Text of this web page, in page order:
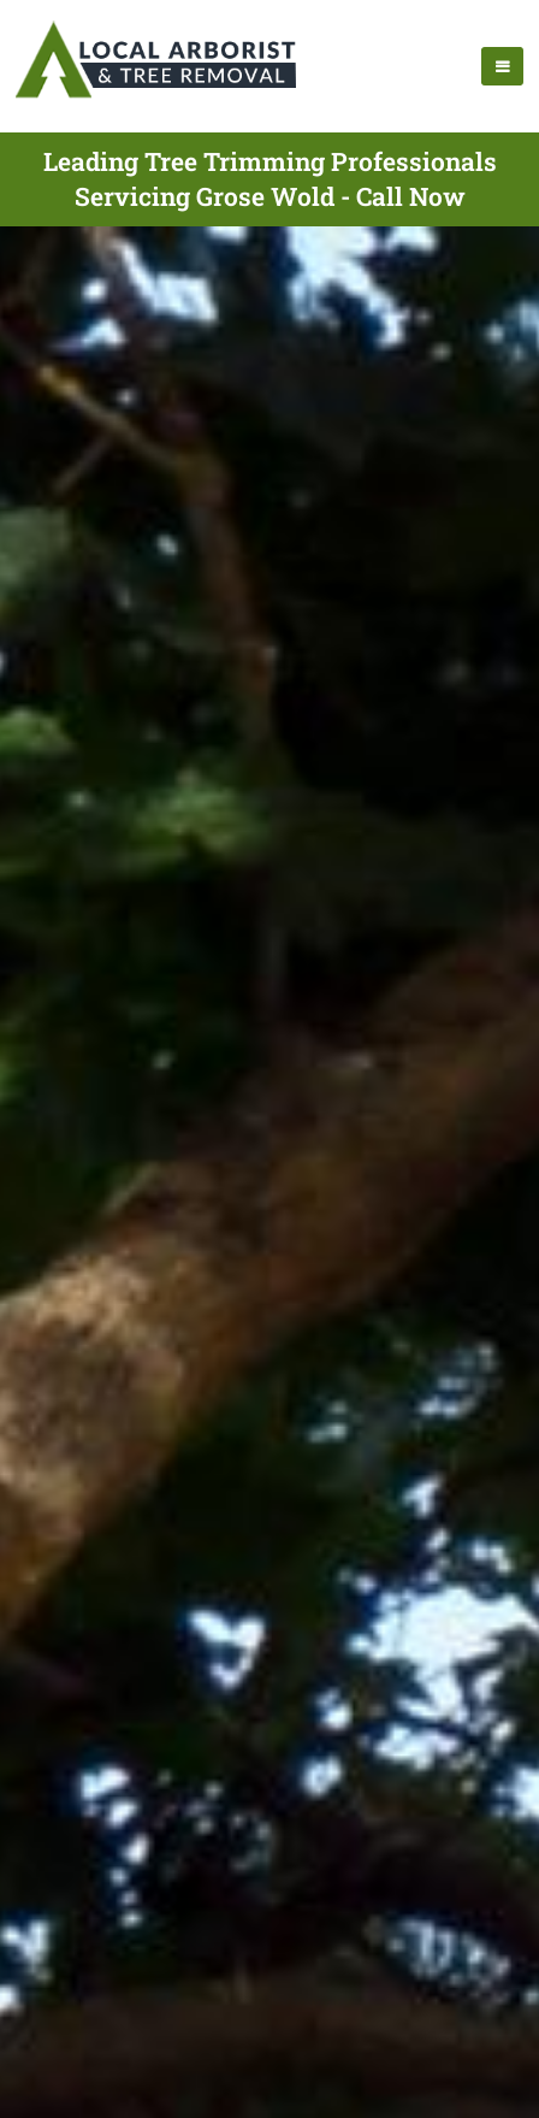
Leading Tree Trimming Professionals
Servicing Grose Wold - Call Now